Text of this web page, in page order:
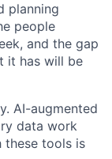
planning
people
and the gap
it has will be
AI-augmented
data work
these tools is